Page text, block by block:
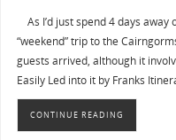
As I’d just spend 4 days away
“weekend” trip to the
guests arrived, although it
Easily Led into it by Franks
CONTINUE READING